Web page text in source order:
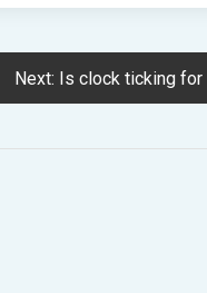
Next: Is clock ticking for FIFA’s